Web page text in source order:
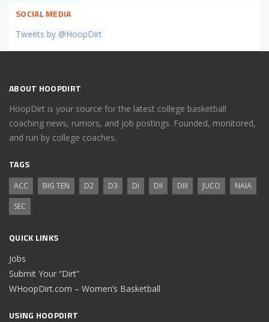
SOCIAL MEDIA
Tweets by @HoopDirt
ABOUT HOOPDIRT
HoopDirt is your source for the latest college basketball
coaching news, rumors, and job postings. Founded, monitored,
and run by college coaches.
TAGS
ACC BIG TEN D2 D3 DI DII DIII JUCO
NAIA
SEC
QUICK LINKS
Jobs
Submit Your “Dirt”
WHoopDirt.com – Women’s Basketball
USING HOOPDIRT